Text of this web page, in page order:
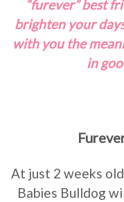
“furever” best
brighten your
with you the
in
At just 2 weeks
Babies Bulldog